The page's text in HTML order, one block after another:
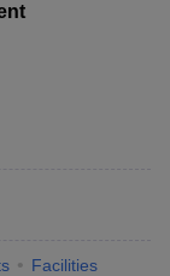
Facilities